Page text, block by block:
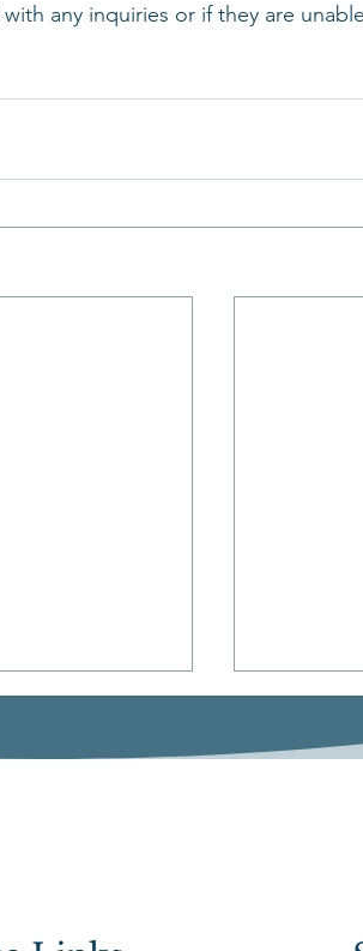
any inquiries or if they are
Norfolk and